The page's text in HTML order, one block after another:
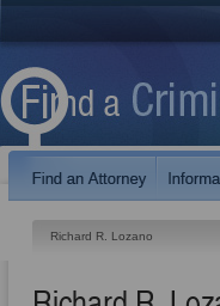
Richard R. Lozano